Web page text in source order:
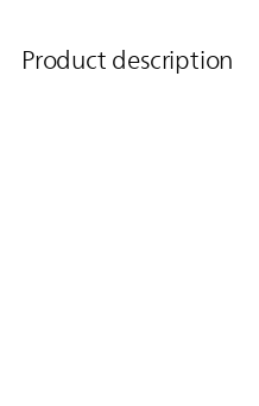
Product description